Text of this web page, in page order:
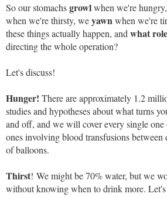
So our stomachsgrowlwhen we're
when we're thirsty, weyawnwhen we're
these things actually happen, and what
directing the whole operation?
Let's discuss!
Hunger! There are approximately 1.2
studies and hypotheses about what turns
and off, and we will cover every single
ones involving blood transfusions
of balloons.
Thirst! We might be 70% water, but we
without knowing when to drink more.